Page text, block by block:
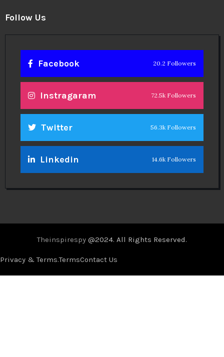
Follow Us
Facebook 20.2 Followers
Instragaram 72.5k Followers
Twitter 56.3k Followers
Linkedin 14.6k Followers
Theinspirespy @2024. All Rights Reserved.
Privacy & Terms.TermsContact Us